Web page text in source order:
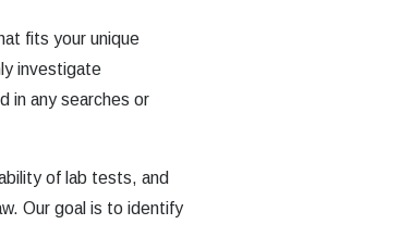
fits your unique
investigate
in any searches or
of lab tests, and
Our goal is to identify